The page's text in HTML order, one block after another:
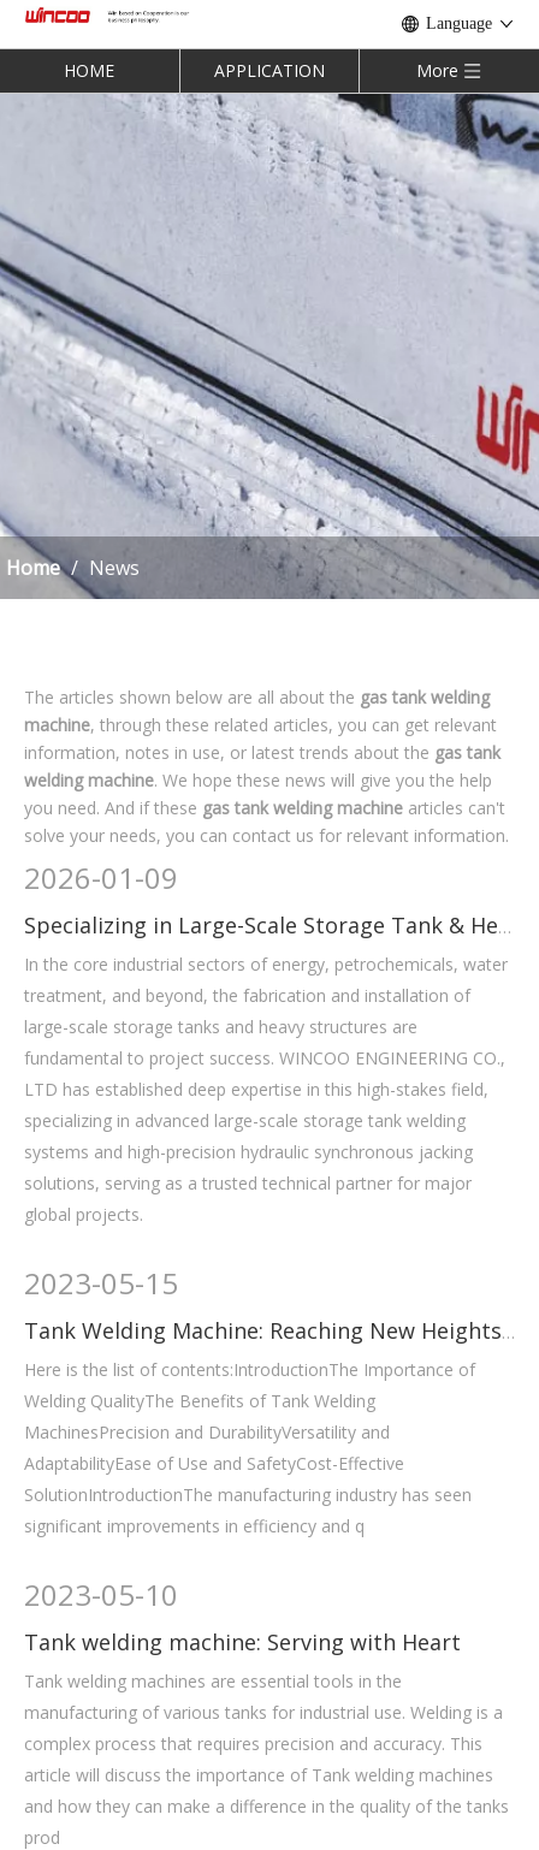
Language
HOME APPLICATION More
Home / News
The articles shown below are all about the gas tank welding
machine, through these related articles, you can get relevant
information, notes in use, or latest trends about the gas tank
welding machine. We hope these news will give you the help
you need. And if these gas tank welding machine articles can't
solve your needs, you can contact us for relevant information.
2026-01-09
Specializing in Large-Scale Storage Tank & Heavy-Duty Equipment
In the core industrial sectors of energy, petrochemicals, water
treatment, and beyond, the fabrication and installation of
large-scale storage tanks and heavy structures are
fundamental to project success. WINCOO ENGINEERING CO.,
LTD has established deep expertise in this high-stakes field,
specializing in advanced large-scale storage tank welding
systems and high-precision hydraulic synchronous jacking
solutions, serving as a trusted technical partner for major
global projects.
2023-05-15
Tank Welding Machine: Reaching New Heights in Welding
Here is the list of contents:IntroductionThe Importance of
Welding QualityThe Benefits of Tank Welding
MachinesPrecision and DurabilityVersatility and
AdaptabilityEase of Use and SafetyCost-Effective
SolutionIntroductionThe manufacturing industry has seen
significant improvements in efficiency and q
2023-05-10
Tank welding machine: Serving with Heart
Tank welding machines are essential tools in the
manufacturing of various tanks for industrial use. Welding is a
complex process that requires precision and accuracy. This
article will discuss the importance of Tank welding machines
and how they can make a difference in the quality of the tanks
prod